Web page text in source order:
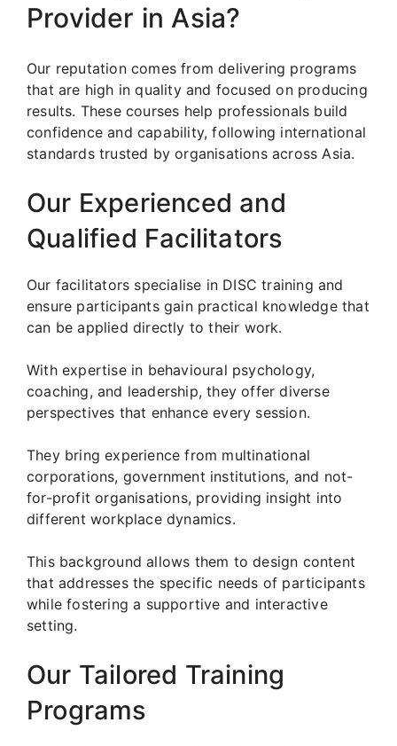
Provider in Asia?
Our reputation comes from delivering programs
that are high in quality and focused on producing
results. These courses help professionals build
confidence and capability, following international
standards trusted by organisations across Asia.
Our Experienced and
Qualified Facilitators
Our facilitators specialise in DISC training and
ensure participants gain practical knowledge that
can be applied directly to their work.
With expertise in behavioural psychology,
coaching, and leadership, they offer diverse
perspectives that enhance every session.
They bring experience from multinational
corporations, government institutions, and not-
for-profit organisations, providing insight into
different workplace dynamics.
This background allows them to design content
that addresses the specific needs of participants
while fostering a supportive and interactive
setting.
Our Tailored Training
Programs